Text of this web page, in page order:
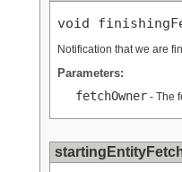
void
Notification that we are
Parameters:
fetchOwner - The